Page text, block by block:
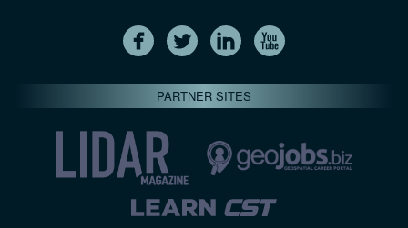
PARTNER SITES